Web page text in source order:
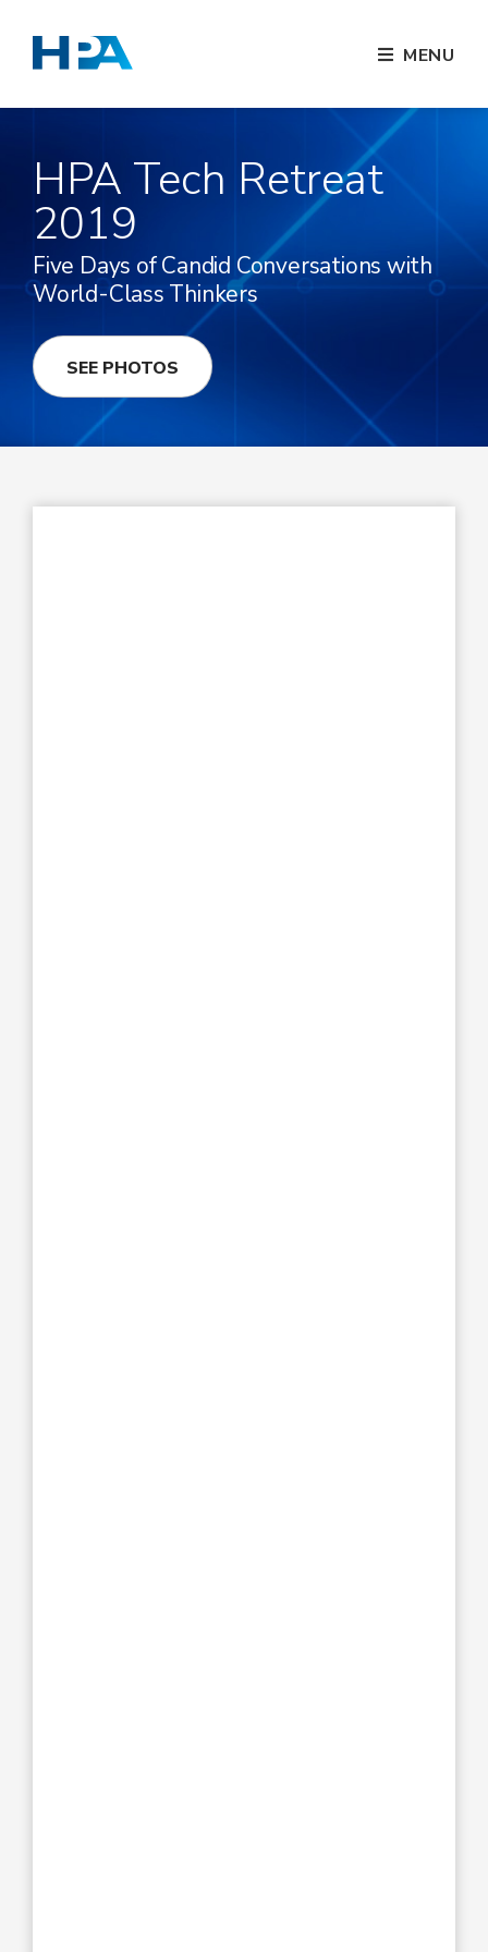
MENU
HPA Tech Retreat
2019
Five Days of Candid Conversations with
World-Class Thinkers
SEE PHOTOS